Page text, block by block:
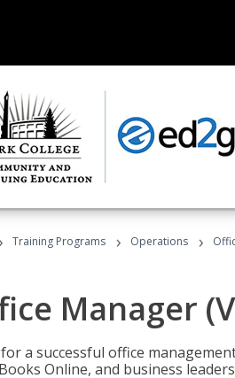
Training Programs › Operations ›
Manager
a successful office
Online, and business